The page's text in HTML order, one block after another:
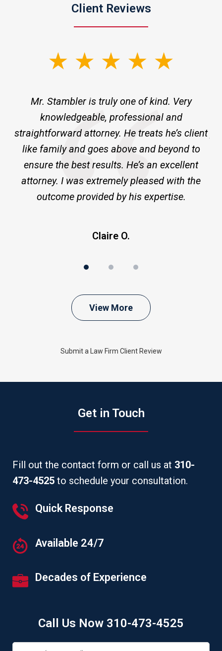
Client Reviews
Mr. Stambler is truly one of kind. Very
knowledgeable, professional and
straightforward attorney. He treats he’s client
like family and goes above and beyond to
ensure the best results. He’s an excellent
attorney. I was extremely pleased with the
outcome provided by his expertise.
Claire O.
View More
Submit a Law Firm Client Review
Get in Touch
Fill out the contact form or call us at 310-
473-4525 to schedule your consultation.
Quick Response
Available 24/7
Decades of Experience
Call Us Now 310-473-4525